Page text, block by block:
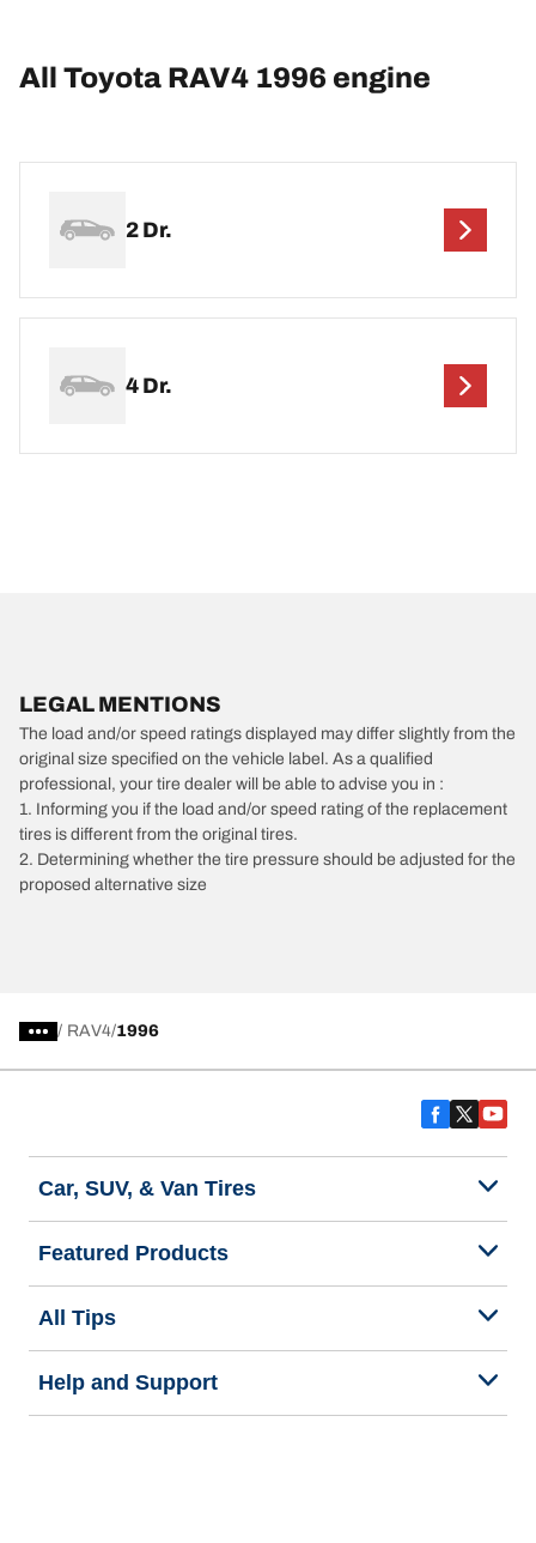
All Toyota RAV4 1996 engine
2 Dr.
4 Dr.
LEGAL MENTIONS
The load and/or speed ratings displayed may differ slightly from the
original size specified on the vehicle label. As a qualified
professional, your tire dealer will be able to advise you in :
1. Informing you if the load and/or speed rating of the replacement
tires is different from the original tires.
2. Determining whether the tire pressure should be adjusted for the
proposed alternative size
/ RAV4 1996
Car, SUV, & Van Tires
Featured Products
All Tips
Help and Support